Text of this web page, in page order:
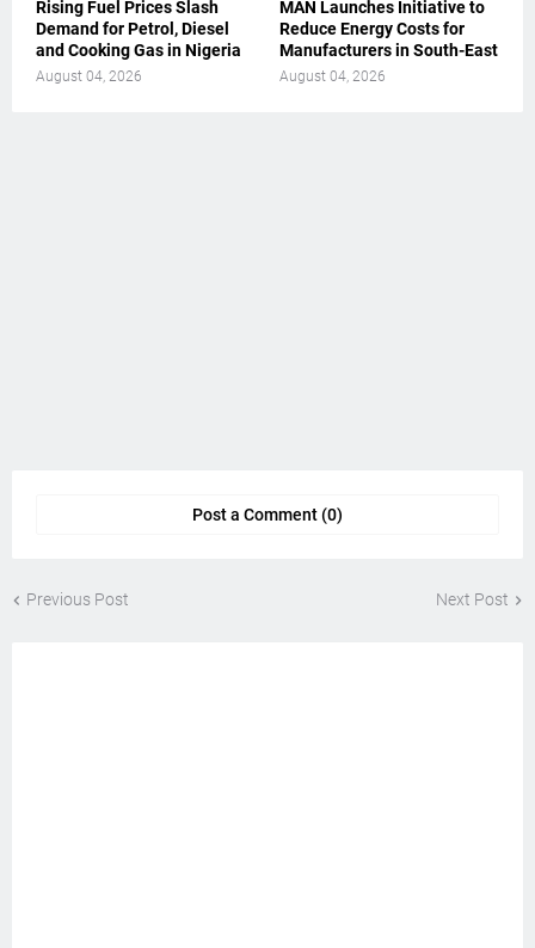
Rising Fuel Prices Slash
Demand for Petrol, Diesel
and Cooking Gas in Nigeria
August 04, 2026
MAN Launches Initiative to
Reduce Energy Costs for
Manufacturers in South-East
August 04, 2026
Post a Comment (0)
Previous Post Next Post